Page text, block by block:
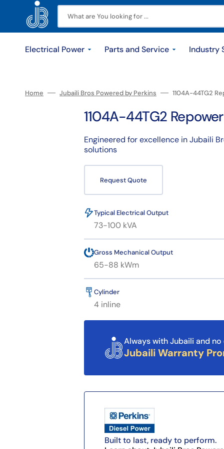
What are You looking for ...
Electrical Power
Diesel Generators
Small Range <=200kVA
Medium Range 220-770kVA
Large Range >= 800kVA
Gas Generators
Solar
Parts and Service
Original Parts Service
Maintenance Contracts
Field Repairs
Engine Overhauls
Jubaili Warranty
Find
Industry
Construction Industrial Rental
Our History Locations Contact
Home Jubaili Bros Powered by Perkins 1104A-44TG2
1104A-44TG2
Engineered for excellence in Jubaili
solutions
Request Quote
Typical Electrical Output
73-100 kVA
Gross Mechanical Output
65-88 kWm
Cylinder
4 inline
Always with Jubaili and no
Jubaili Warranty
Built to last, ready to perform.